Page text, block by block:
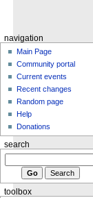
navigation
Main Page
Community portal
Current events
Recent changes
Random page
Help
Donations
search
toolbox